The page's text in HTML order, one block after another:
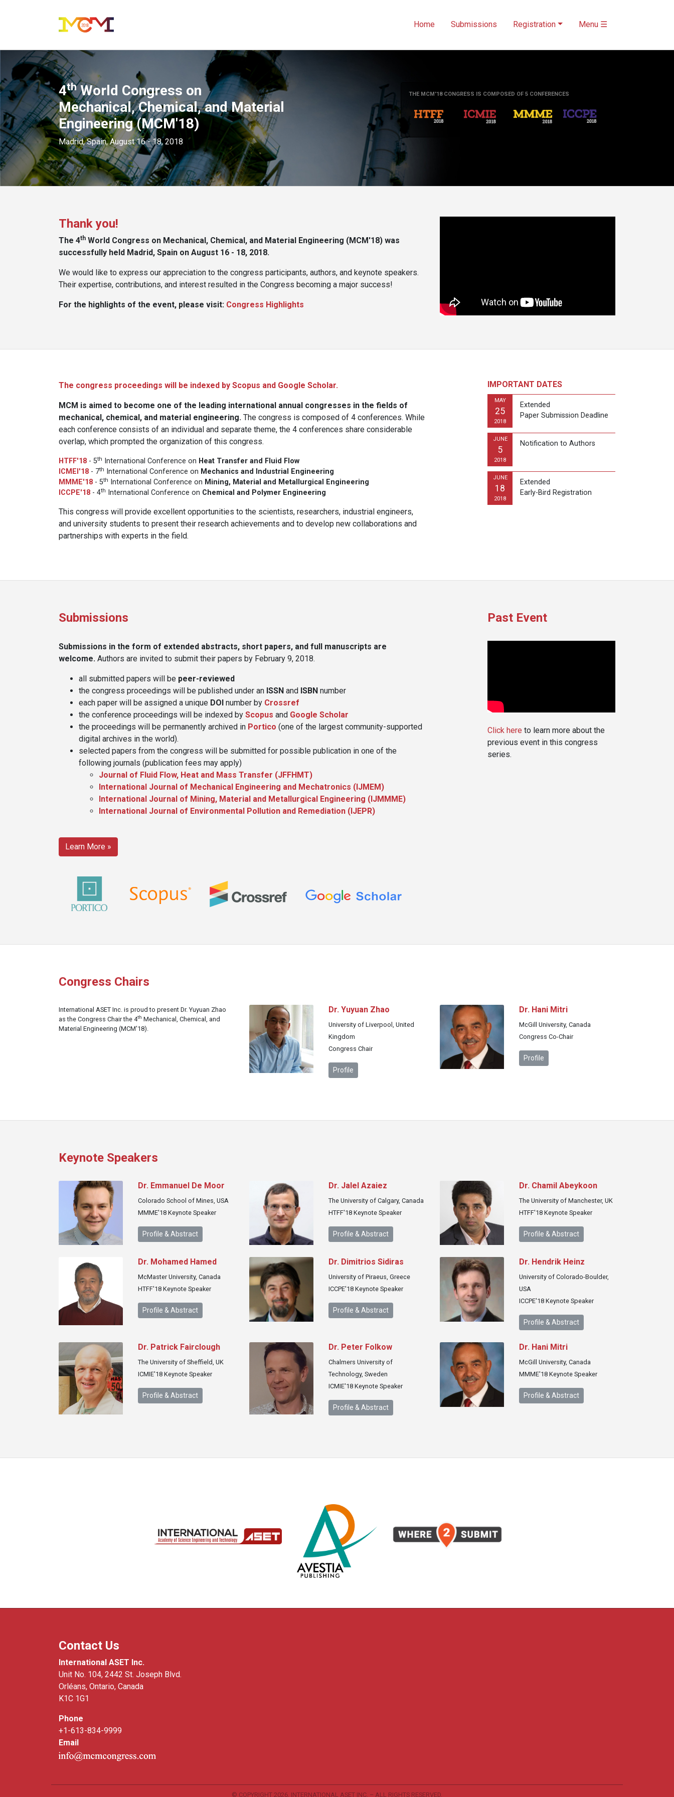
Home Submissions Registration Menu ☰
4thWorld Congress on
Mechanical, Chemical, and Material
Engineering (MCM'18)
Madrid, Spain, August 16 - 18, 2018
THE MCM'18 CONGRESS IS COMPOSED OF 5 CONFERENCES
Thank you!
The 4th World Congress on Mechanical, Chemical, and Material Engineering (MCM'18) was
successfully held Madrid, Spain on August 16 - 18, 2018.
We would like to express our appreciation to the congress participants, authors, and keynote speakers.
Their expertise, contributions, and interest resulted in the Congress becoming a major success!
For the highlights of the event, please visit: Congress Highlights
The congress proceedings will be indexed by Scopus and Google Scholar.
MCM is aimed to become one of the leading international annual congresses in the fields of
mechanical, chemical, and material engineering. The congress is composed of 4 conferences. While
each conference consists of an individual and separate theme, the 4 conferences share considerable
overlap, which prompted the organization of this congress.
HTFF'18 - 5th International Conference on Heat Transfer and Fluid Flow
ICMEI'18 - 7th International Conference on Mechanics and Industrial Engineering
MMME'18 - 5th International Conference on Mining, Material and Metallurgical Engineering
ICCPE'18 - 4th International Conference on Chemical and Polymer Engineering
This congress will provide excellent opportunities to the scientists, researchers, industrial engineers,
and university students to present their research achievements and to develop new collaborations and
partnerships with experts in the field.
IMPORTANT DATES
MAY
25
2018
Extended
Paper Submission Deadline
JUNE
5
2018
Notification to Authors
JUNE
18
2018
Extended
Early-Bird Registration
Submissions
Submissions in the form of extended abstracts, short papers, and full manuscripts are
welcome. Authors are invited to submit their papers by February 9, 2018.
all submitted papers will be peer-reviewed
the congress proceedings will be published under an ISSN and ISBN number
each paper will be assigned a unique DOI number by Crossref
the conference proceedings will be indexed by Scopus and Google Scholar
the proceedings will be permanently archived in Portico (one of the largest community-supported
digital archives in the world).
selected papers from the congress will be submitted for possible publication in one of the
following journals (publication fees may apply)
Journal of Fluid Flow, Heat and Mass Transfer (JFFHMT)
International Journal of Mechanical Engineering and Mechatronics (IJMEM)
International Journal of Mining, Material and Metallurgical Engineering (IJMMME)
International Journal of Environmental Pollution and Remediation (IJEPR)
Learn More »
Past Event
Click here to learn more about the
previous event in this congress
series.
Congress Chairs
International ASET Inc. is proud to present Dr. Yuyuan Zhao
as the Congress Chair the 4th Mechanical, Chemical, and
Material Engineering (MCM'18).
Dr. Yuyuan Zhao
University of Liverpool, United
Kingdom
Congress Chair
Profile
Dr. Hani Mitri
McGill University, Canada
Congress Co-Chair
Profile
Keynote Speakers
Dr. Emmanuel De Moor
Colorado School of Mines, USA
MMME'18 Keynote Speaker
Profile & Abstract
Dr. Jalel Azaiez
The University of Calgary, Canada
HTFF'18 Keynote Speaker
Profile & Abstract
Dr. Chamil Abeykoon
The University of Manchester, UK
HTFF'18 Keynote Speaker
Profile & Abstract
Dr. Mohamed Hamed
McMaster University, Canada
HTFF'18 Keynote Speaker
Profile & Abstract
Dr. Dimitrios Sidiras
University of Piraeus, Greece
ICCPE'18 Keynote Speaker
Profile & Abstract
Dr. Hendrik Heinz
University of Colorado-Boulder,
USA
ICCPE'18 Keynote Speaker
Profile & Abstract
Dr. Patrick Fairclough
The University of Sheffield, UK
ICMIE'18 Keynote Speaker
Profile & Abstract
Dr. Peter Folkow
Chalmers University of
Technology, Sweden
ICMIE'18 Keynote Speaker
Profile & Abstract
Dr. Hani Mitri
McGill University, Canada
MMME'18 Keynote Speaker
Profile & Abstract
Contact Us
International ASET Inc.
Unit No. 104, 2442 St. Joseph Blvd.
Orléans, Ontario, Canada
K1C 1G1
Phone
+1-613-834-9999
Email
© COPYRIGHT 2026, INTERNATIONAL ASET INC. – ALL RIGHTS RESERVED.